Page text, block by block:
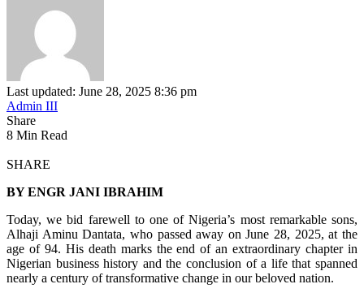
Last updated: June 28, 2025 8:36 pm
Admin III
Share
8 Min Read
SHARE
BY ENGR JANI IBRAHIM
Today, we bid farewell to one of Nigeria’s most remarkable sons,
Alhaji Aminu Dantata, who passed away on June 28, 2025, at the
age of 94. His death marks the end of an extraordinary chapter in
Nigerian business history and the conclusion of a life that spanned
nearly a century of transformative change in our beloved nation.